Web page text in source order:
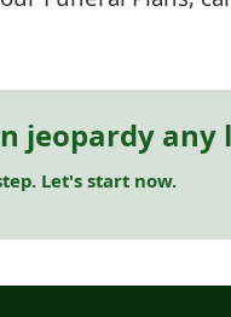
jeopardy any
Let's start now.